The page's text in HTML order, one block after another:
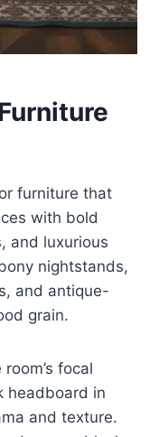
furniture that
with bold
and luxurious
nightstands,
and antique-
grain.
focal
headboard in
and texture.